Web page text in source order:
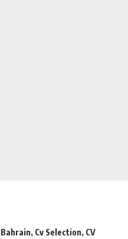
Bahrain, Cv Selection, CV